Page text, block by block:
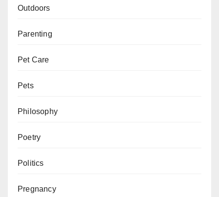
Outdoors
Parenting
Pet Care
Pets
Philosophy
Poetry
Politics
Pregnancy